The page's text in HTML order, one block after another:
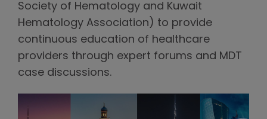
Society of Hematology and Kuwait
Hematology Association) to provide
continuous education of healthcare
providers through expert forums and MDT
case discussions.